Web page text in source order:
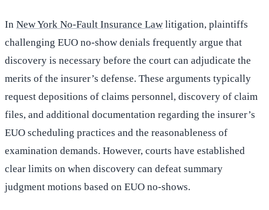
In New York No-Fault Insurance Law litigation, plaintiffs
challenging EUO no-show denials frequently argue that
discovery is necessary before the court can adjudicate the
merits of the insurer’s defense. These arguments typically
request depositions of claims personnel, discovery of claim
files, and additional documentation regarding the insurer’s
EUO scheduling practices and the reasonableness of
examination demands. However, courts have established
clear limits on when discovery can defeat summary
judgment motions based on EUO no-shows.